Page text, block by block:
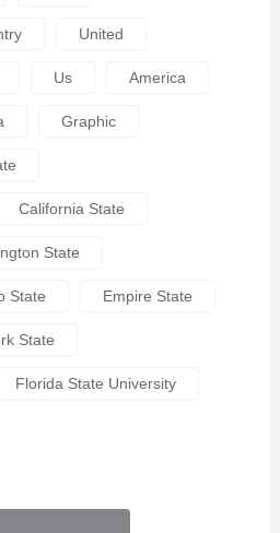
United
Us America
Graphic
California State
State
State Empire State
State
Florida State University